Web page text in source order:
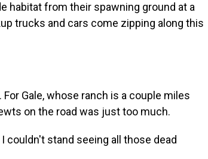
habitat from their spawning ground at a
trucks and cars come zipping along this
Gale, whose ranch is a couple miles
on the road was just too much.
couldn't stand seeing all those dead